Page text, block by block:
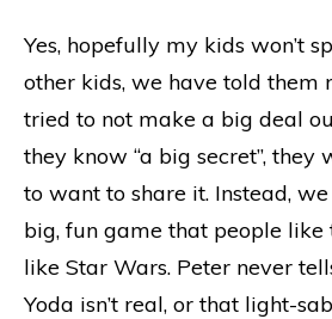
Yes, hopefully my kids won’t
other kids, we have told them
tried to not make a big deal
they know “a big secret”,
to want to share it. Instead,
big, fun game that people like
like Star Wars. Peter never
Yoda isn’t real, or that light-